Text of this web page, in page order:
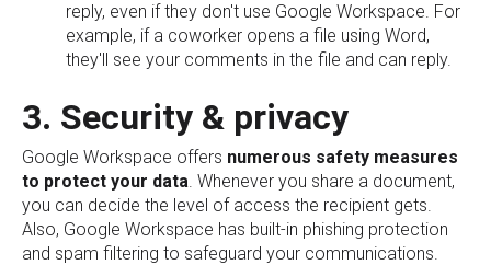
reply, even if they don't use Google Workspace. For
example, if a coworker opens a file using Word,
they'll see your comments in the file and can reply.
3. Security & privacy
Google Workspace offers numerous safety measures
to protect your data. Whenever you share a document,
you can decide the level of access the recipient gets.
Also, Google Workspace has built-in phishing protection
and spam filtering to safeguard your communications.